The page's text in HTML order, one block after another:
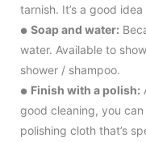
tarnish. It’s a good
● Soap and water:
water. Available to
shower / shampoo.
● Finish with a polish:
good cleaning, you
polishing cloth that’s